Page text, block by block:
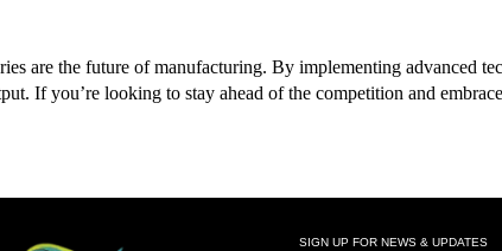
are the future of manufacturing. By implementing advanced
If you’re looking to stay ahead of the competition and
SIGN UP FOR NEWS & UPDATES